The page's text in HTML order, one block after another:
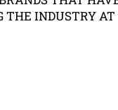
THE INDUSTRY